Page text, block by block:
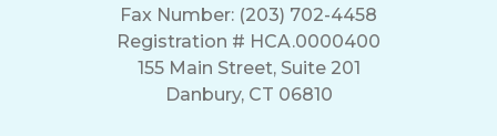
Fax Number: (203) 702-4458
Registration # HCA.0000400
155 Main Street, Suite 201
Danbury, CT 06810